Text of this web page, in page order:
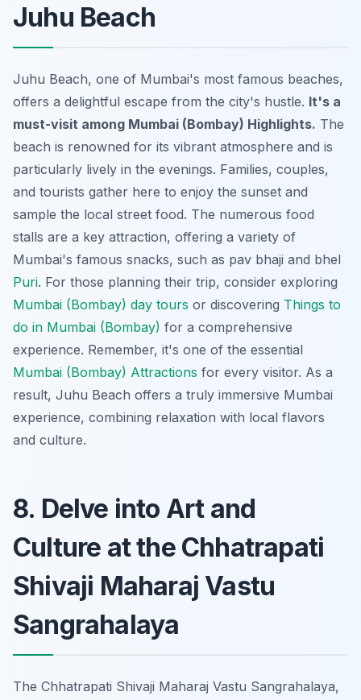
Juhu Beach
Juhu Beach, one of Mumbai's most famous beaches,
offers a delightful escape from the city's hustle. It's a
must-visit among Mumbai (Bombay) Highlights. The
beach is renowned for its vibrant atmosphere and is
particularly lively in the evenings. Families, couples,
and tourists gather here to enjoy the sunset and
sample the local street food. The numerous food
stalls are a key attraction, offering a variety of
Mumbai's famous snacks, such as pav bhaji and bhel
Puri. For those planning their trip, consider exploring
Mumbai (Bombay) day tours or discovering Things to
do in Mumbai (Bombay) for a comprehensive
experience. Remember, it's one of the essential
Mumbai (Bombay) Attractions for every visitor. As a
result, Juhu Beach offers a truly immersive Mumbai
experience, combining relaxation with local flavors
and culture.
8. Delve into Art and
Culture at the Chhatrapati
Shivaji Maharaj Vastu
Sangrahalaya
The Chhatrapati Shivaji Maharaj Vastu Sangrahalaya,